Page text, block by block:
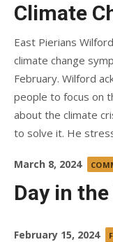
Climate
East Pierians
climate change
February. Wilford
people to focus on
about the climate
to solve it. He
Posted
March 8, 2024
Day in
Posted
February 15, 2024